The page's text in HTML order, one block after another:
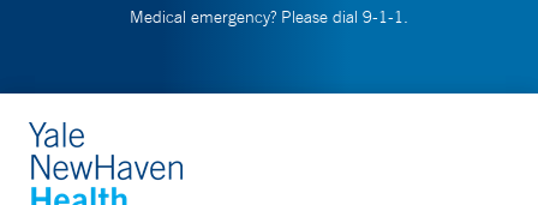
Medical emergency? Please dial 9-1-1.